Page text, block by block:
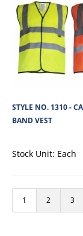
STYLE NO.
STYLE NO. 1310 -
BAND VEST
Stock Unit: Each
1 2 3